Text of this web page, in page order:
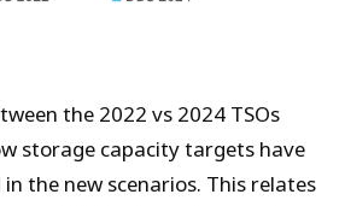
the 2022 vs 2024 TSOs
storage capacity targets have
the new scenarios. This relates